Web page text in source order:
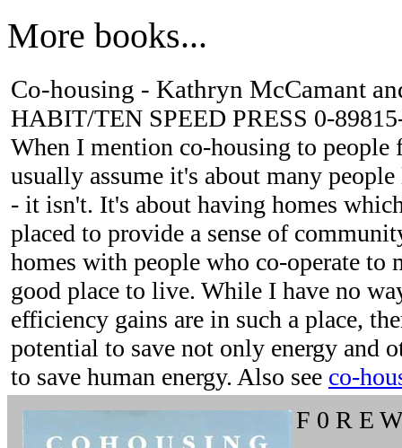
More books...
Co-housing - Kathryn McCamant
HABIT/TEN SPEED PRESS 0-
When I mention co-housing to
usually assume it's about many
- it isn't. It's about having homes
placed to provide a sense of
homes with people who co-operate to
good place to live. While I have no
efficiency gains are in such a place,
potential to save not only energy and
to save human energy. Also see co-
F 0 R E